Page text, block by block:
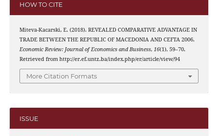
HOW TO CITE
Miteva-Kacarski, E. (2018). REVEALED COMPARATIVE ADVANTAGE IN
TRADE BETWEEN THE REPUBLIC OF MACEDONIA AND CEFTA 2006.
Economic Review: Journal of Economics and Business, 16(1), 59–70.
Retrieved from http://er.ef.untz.ba/index.php/er/article/view/94
More Citation Formats
ISSUE